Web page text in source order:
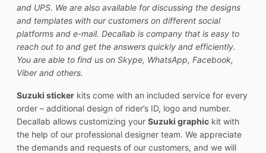
and UPS. We are also available for discussing the designs
and templates with our customers on different social
platforms and e-mail. Decallab is company that is easy to
reach out to and get the answers quickly and efficiently.
You are able to find us on Skype, WhatsApp, Facebook,
Viber and others.
Suzuki sticker kits come with an included service for every
order – additional design of rider’s ID, logo and number.
Decallab allows customizing your Suzuki graphic kit with
the help of our professional designer team. We appreciate
the demands and requests of our customers, and we will